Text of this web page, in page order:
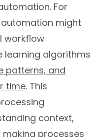
For
might
workflow
learning algorithms
patterns, and
time. This
context,
processes